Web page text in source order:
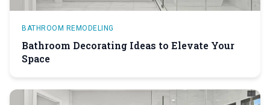
BATHROOM REMODELING
Bathroom Decorating Ideas to Elevate Your
Space